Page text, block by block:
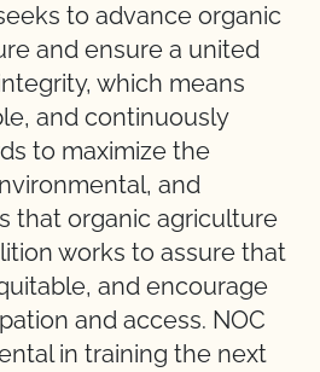
to advance organic
and ensure a united
which means
and continuously
to maximize the
and
that organic agriculture
works to assure that
and encourage
and access. NOC
in training the next